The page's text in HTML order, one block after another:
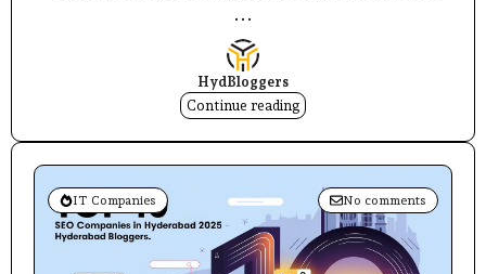
...
HydBloggers
Continue reading
IT Companies No comments